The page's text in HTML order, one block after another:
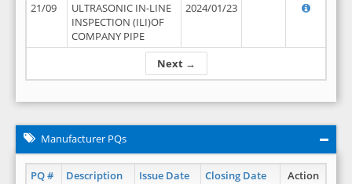
Next →
21/09
ULTRASONIC IN-LINE
INSPECTION (ILI)OF
COMPANY PIPE
2024/01/23
Manufacturer PQs
PQ # Description Issue Date Closing Date
Action